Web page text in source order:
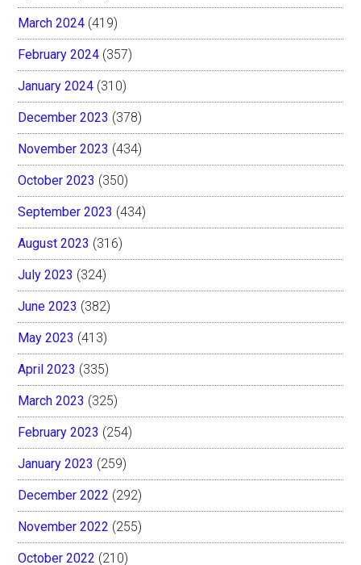
March 2024 (419)
February 2024 (357)
January 2024 (310)
December 2023 (378)
November 2023 (434)
October 2023 (350)
September 2023 (434)
August 2023 (316)
July 2023 (324)
June 2023 (382)
May 2023 (413)
April 2023 (335)
March 2023 (325)
February 2023 (254)
January 2023 (259)
December 2022 (292)
November 2022 (255)
October 2022 (210)